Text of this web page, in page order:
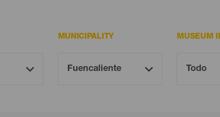
MUNICIPALITY MUSEUM